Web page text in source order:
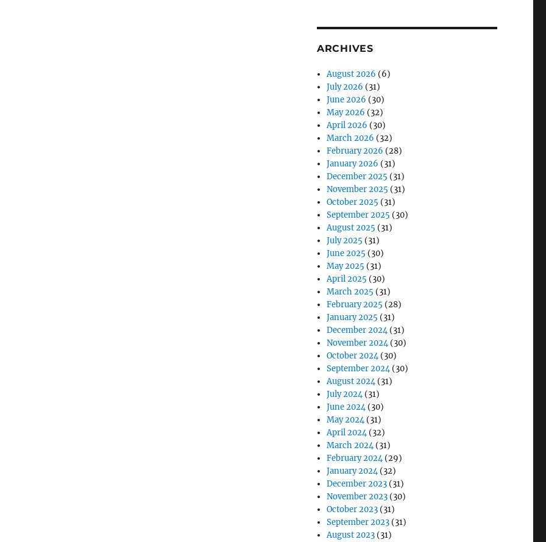
ARCHIVES
August 2026 (6)
July 2026 (31)
June 2026 (30)
May 2026 (32)
April 2026 (30)
March 2026 (32)
February 2026 (28)
January 2026 (31)
December 2025 (31)
November 2025 (31)
October 2025 (31)
September 2025 (30)
August 2025 (31)
July 2025 (31)
June 2025 (30)
May 2025 (31)
April 2025 (30)
March 2025 (31)
February 2025 (28)
January 2025 (31)
December 2024(31)
November 2024(30)
October 2024(30)
September 2024(30)
August 2024(31)
July 2024(31)
June 2024(30)
May 2024(31)
April 2024(32)
March 2024(31)
February 2024(29)
January 2024(32)
December 2023 (31)
November 2023 (30)
October 2023 (31)
September 2023 (31)
August 2023 (31)